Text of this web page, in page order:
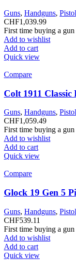
Guns, Handguns,
CHF1,039.99
First time buying a
Add to wishlist
Add to cart
Quick view
Compare
Colt 1911 Classic
Guns, Handguns,
CHF1,059.49
First time buying a
Add to wishlist
Add to cart
Quick view
Compare
Glock 19 Gen 5
Guns, Handguns,
CHF539.11
First time buying a
Add to wishlist
Add to cart
Quick view